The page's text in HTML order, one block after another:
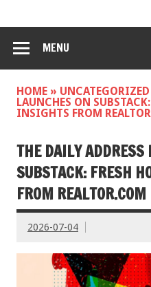
MENU
HOME » UNCATEGORIZED
LAUNCHES ON
INSIGHTS FROM
THE DAILY ADDRESS
SUBSTACK: FRESH
FROM REALTOR.COM
2026-07-04